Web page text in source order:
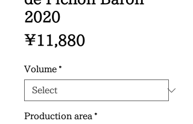
2020
¥11,880Price
Volume *
Production area *